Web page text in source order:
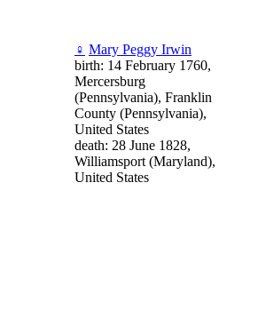
♀ Mary Peggy Irwin
birth: 14 February 1760,
Mercersburg
(Pennsylvania), Franklin
County (Pennsylvania),
United States
death: 28 June 1828,
Williamsport (Maryland),
United States